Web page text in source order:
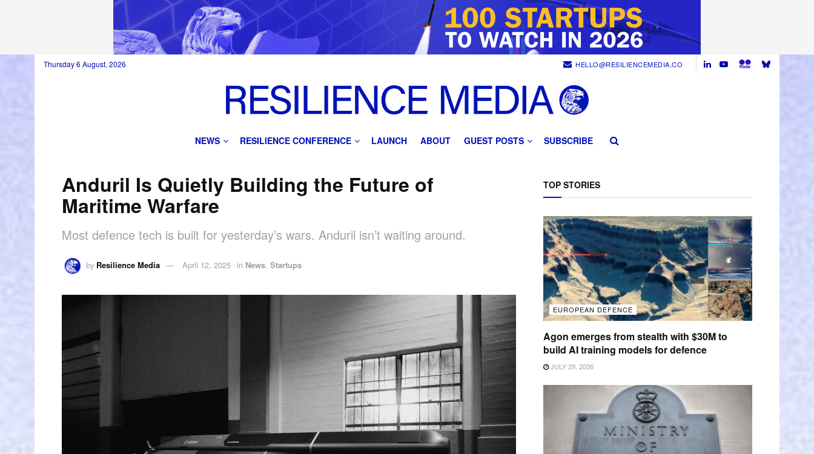
Thursday 6 August, 2026 HELLO@RESILIENCEMEDIA.CO
NEWS RESILIENCE CONFERENCE LAUNCH ABOUT GUEST POSTS SUBSCRIBE
Anduril Is Quietly Building the Future of
Maritime Warfare
Most defence tech is built for yesterday’s wars. Anduril isn’t waiting around.
by Resilience Media April 12, 2025 in News,Startups
TOP STORIES
EUROPEAN DEFENCE
Agon emerges from stealth with $30M to
build AI training models for defence
JULY 29, 2026